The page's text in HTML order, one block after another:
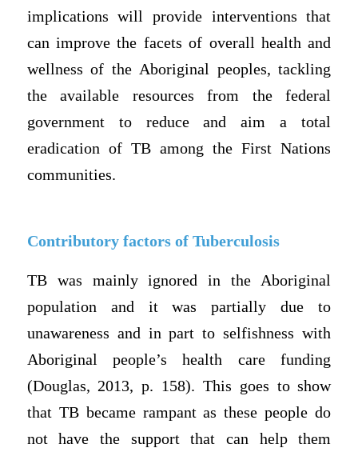
implications will provide interventions that
can improve the facets of overall health and
wellness of the Aboriginal peoples, tackling
the available resources from the federal
government to reduce and aim a total
eradication of TB among the First Nations
communities.
Contributory factors of Tuberculosis
TB was mainly ignored in the Aboriginal
population and it was partially due to
unawareness and in part to selfishness with
Aboriginal people’s health care funding
(Douglas, 2013, p. 158). This goes to show
that TB became rampant as these people do
not have the support that can help them